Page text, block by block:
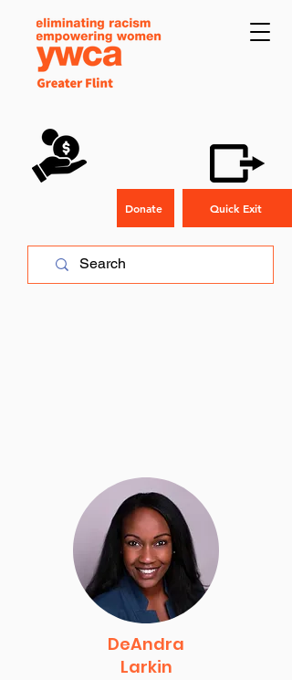
Donate Quick Exit
DeAndra
Larkin